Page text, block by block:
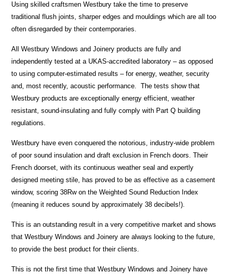
Using skilled craftsmen Westbury take the time to preserve
traditional flush joints, sharper edges and mouldings which are all too
often disregarded by their contemporaries.
All Westbury Windows and Joinery products are fully and
independently tested at a UKAS-accredited laboratory – as opposed
to using computer-estimated results – for energy, weather, security
and, most recently, acoustic performance. The tests show that
Westbury products are exceptionally energy efficient, weather
resistant, sound-insulating and fully comply with Part Q building
regulations.
Westbury have even conquered the notorious, industry-wide problem
of poor sound insulation and draft exclusion in French doors. Their
French doorset, with its continuous weather seal and expertly
designed meeting stile, has proved to be as effective as a casement
window, scoring 38Rw on the Weighted Sound Reduction Index
(meaning it reduces sound by approximately 38 decibels!).
This is an outstanding result in a very competitive market and shows
that Westbury Windows and Joinery are always looking to the future,
to provide the best product for their clients.
This is not the first time that Westbury Windows and Joinery have